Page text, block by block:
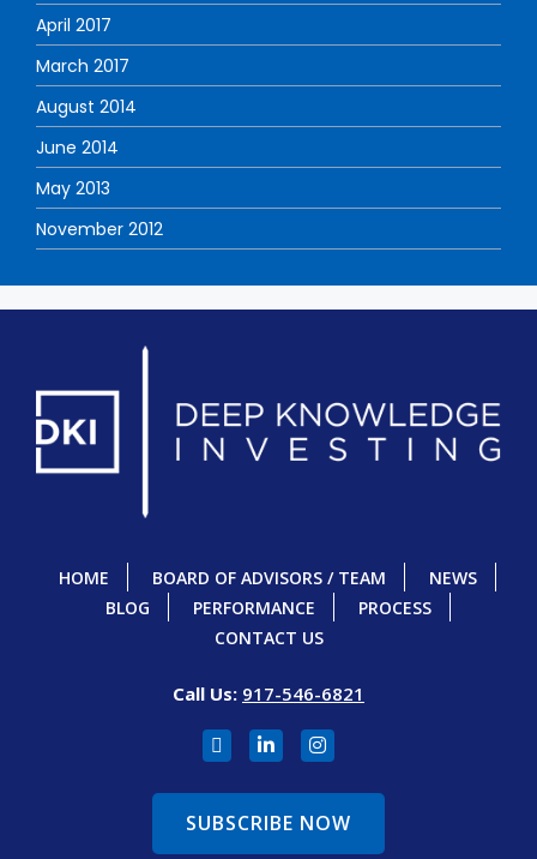
April 2017
March 2017
August 2014
June 2014
May 2013
November 2012
HOME BOARD OF ADVISORS / TEAM
NEWS
BLOG
PERFORMANCE
PROCESS
CONTACT US
Call Us: 917-546-6821
SUBSCRIBE NOW